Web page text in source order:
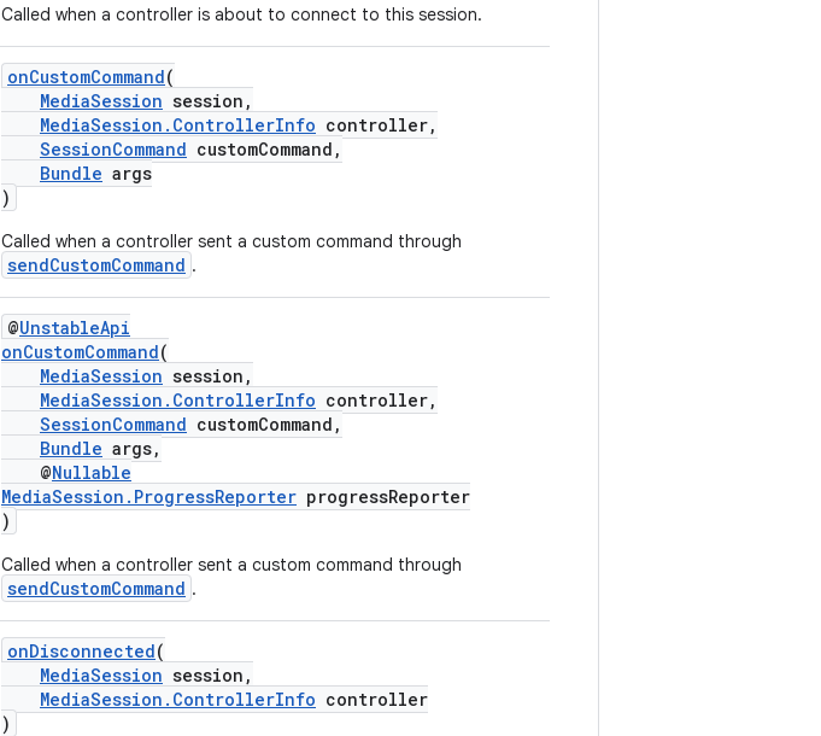
Called when a controller is about to connect to this session.
onCustomCommand(
MediaSession session,
MediaSession.ControllerInfo controller,
SessionCommand customCommand,
Bundle args
)
Called when a controller sent a custom command through
sendCustomCommand .
@UnstableApi
onCustomCommand(
MediaSession session,
MediaSession.ControllerInfo controller,
SessionCommand customCommand,
Bundle args,
@Nullable
MediaSession.ProgressReporter progressReporter
)
Called when a controller sent a custom command through
sendCustomCommand .
onDisconnected(
MediaSession session,
MediaSession.ControllerInfo controller
)